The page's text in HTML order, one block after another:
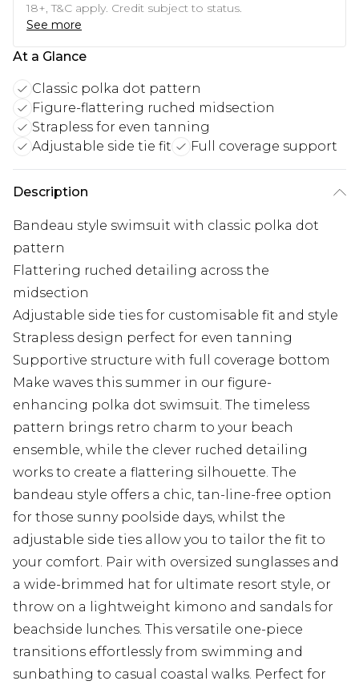
18+, T&C apply. Credit subject to status.
See more
At a Glance
Classic polka dot pattern
Figure-flattering ruched midsection
Strapless for even tanning
Adjustable side tie fit
Full coverage support
Description
Bandeau style swimsuit with classic polka dot
pattern
Flattering ruched detailing across the
midsection
Adjustable side ties for customisable fit and style
Strapless design perfect for even tanning
Supportive structure with full coverage bottom
Make waves this summer in our figure-
enhancing polka dot swimsuit. The timeless
pattern brings retro charm to your beach
ensemble, while the clever ruched detailing
works to create a flattering silhouette. The
bandeau style offers a chic, tan-line-free option
for those sunny poolside days, whilst the
adjustable side ties allow you to tailor the fit to
your comfort. Pair with oversized sunglasses and
a wide-brimmed hat for ultimate resort style, or
throw on a lightweight kimono and sandals for
beachside lunches. This versatile one-piece
transitions effortlessly from swimming and
sunbathing to casual coastal walks. Perfect for